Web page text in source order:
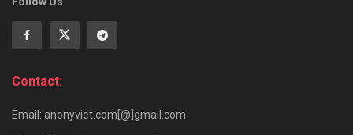
Contact:
Email: anonyviet.com[@]gmail.com